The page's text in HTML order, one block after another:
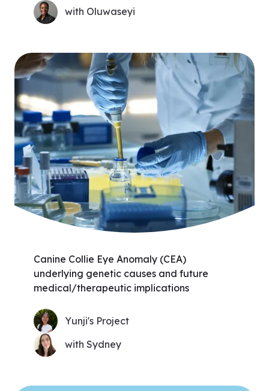
with Oluwaseyi
Canine Collie Eye Anomaly (CEA)
underlying genetic causes and future
medical/therapeutic implications
Yunji's Project
with Sydney